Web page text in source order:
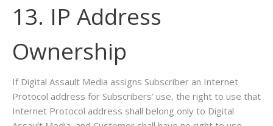
13. IP Address
Ownership
If Digital Assault Media assigns Subscriber an Internet
Protocol address for Subscribers’ use, the right to use that
Internet Protocol address shall belong only to Digital